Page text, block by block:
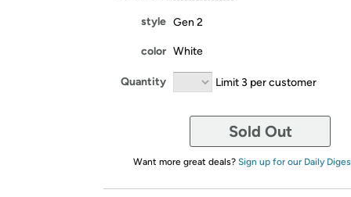
style Gen 2
color White
Quantity Limit 3 per customer
Sold Out
Want more great deals? Sign up for our Daily